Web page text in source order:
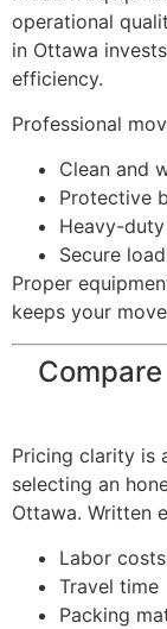
operational
in Ottawa
efficiency.
Professional
Clean and
Protective
Heavy-
Secure
Proper
keeps your
Pricing clarity is
selecting an
Ottawa. Written
Labor costs
Travel time
Packing